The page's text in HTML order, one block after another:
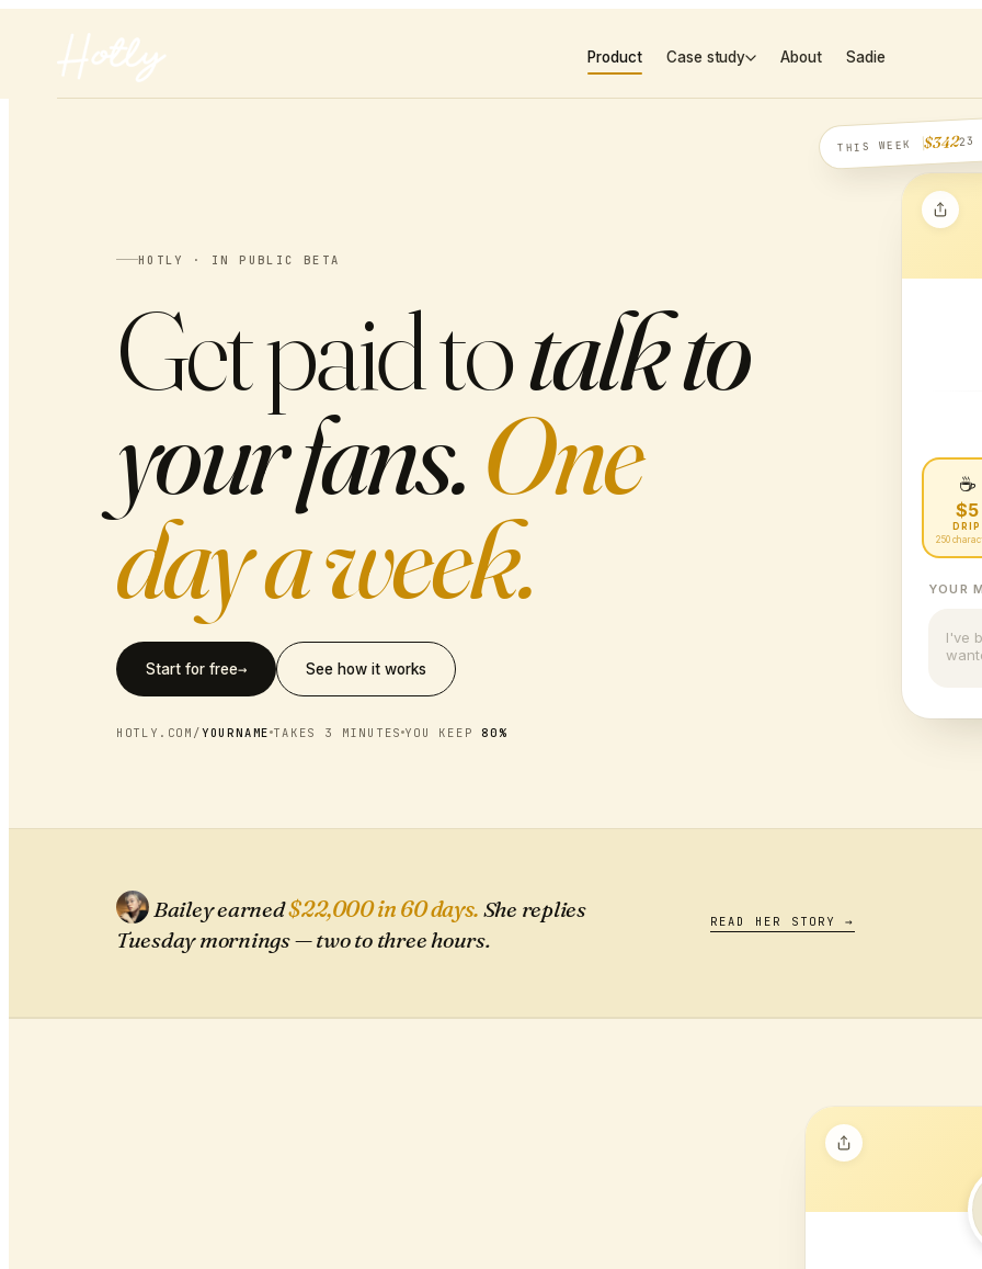
Product Case study About Sadie
HOTLY · IN PUBLIC BETA
Get paid totalk to
your fans.One
day a week.
Start for free→ See how it works
HOTLY.COM/YOURNAME TAKES 3 MINUTES YOU KEEP 80%
THIS WEEK $34223
☕
$5
DRIP
250
YOUR
I've
Bailey earned$22,000 in 60 days. She replies
Tuesday mornings — two to three hours.
READ HER STORY →